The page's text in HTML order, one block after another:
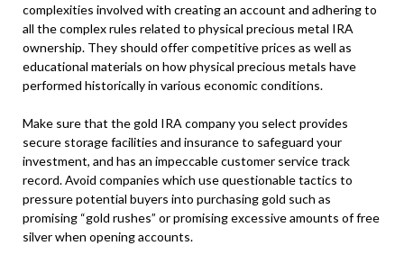
complexities involved with creating an account and adhering to
all the complex rules related to physical precious metal IRA
ownership. They should offer competitive prices as well as
educational materials on how physical precious metals have
performed historically in various economic conditions.
Make sure that the gold IRA company you select provides
secure storage facilities and insurance to safeguard your
investment, and has an impeccable customer service track
record. Avoid companies which use questionable tactics to
pressure potential buyers into purchasing gold such as
promising “gold rushes” or promising excessive amounts of free
silver when opening accounts.